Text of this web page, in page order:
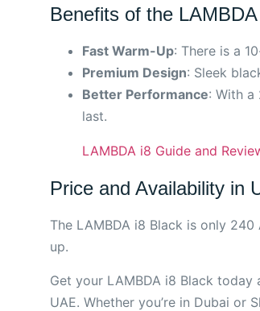
Benefits of the
Fast Warm-Up: There is a
Premium Design: Sleek
Better Performance: With a
last.
LAMBDA i8 Guide and
Price and Availability in
The LAMBDA i8 Black is only
up.
Get your LAMBDA i8 Black
UAE. Whether you’re in Dubai or